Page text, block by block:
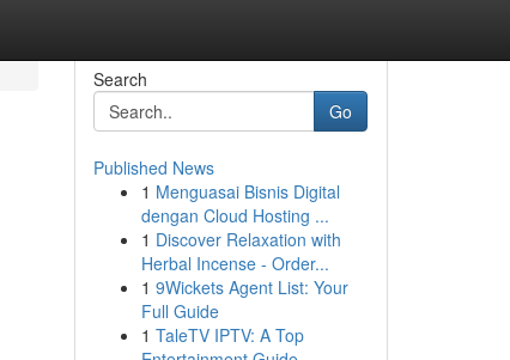
Search
Go
Published News
1 Menguasai Bisnis Digital
dengan Cloud Hosting ...
1 Discover Relaxation with
Herbal Incense - Order...
1 9Wickets Agent List: Your
Full Guide
1 TaleTV IPTV: A Top